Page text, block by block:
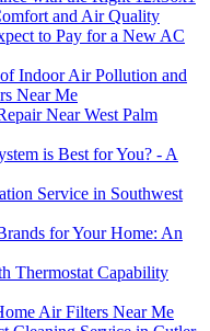
and Air Quality
to Pay for a New AC
Indoor Air Pollution and
Near Me
Near West Palm
is Best for You? - A
Service in Southwest
for Your Home: An
Thermostat Capability
Air Filters Near Me